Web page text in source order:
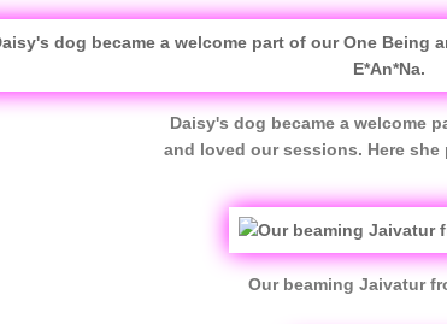
Daisy's dog became a welcome
and loved our sessions. Here she
Our beaming Jaivatur